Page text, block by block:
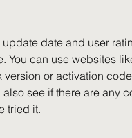
You can use websites
version or activation
also see if there are any
tried it.